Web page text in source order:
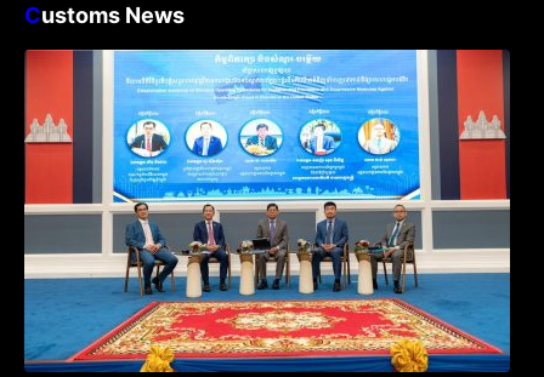
Customs News
Workshop on Standard Operating
Procedures for Implementing Preventive
and Suppressive Measures Against
Goods-Origin Fraud in Exports to the
United States